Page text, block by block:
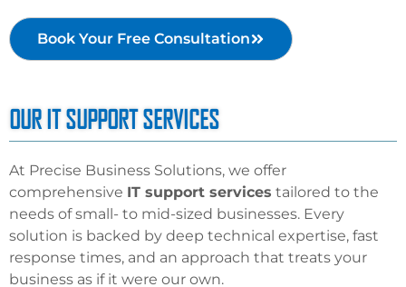
Book Your Free Consultation
OUR IT SUPPORT SERVICES
At Precise Business Solutions, we offer
comprehensive IT support services tailored to the
needs ofsmall- to mid-sized businesses. Every
solution is backed by deep technical expertise, fast
response times, and an approach that treats your
business as if it were our own.